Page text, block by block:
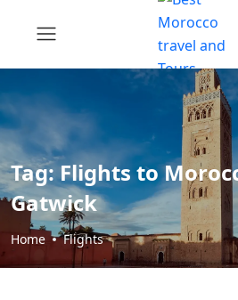
Tag:Flights to
Gatwick
Home Flights